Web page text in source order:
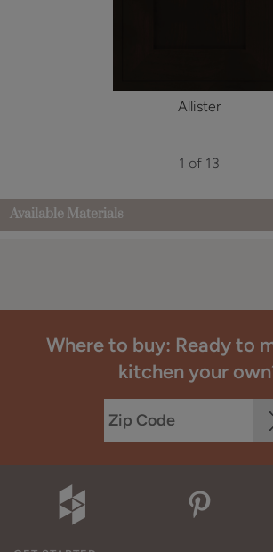
Allister
1 of 13
Available Materials
Where to buy: Ready to
kitchen your